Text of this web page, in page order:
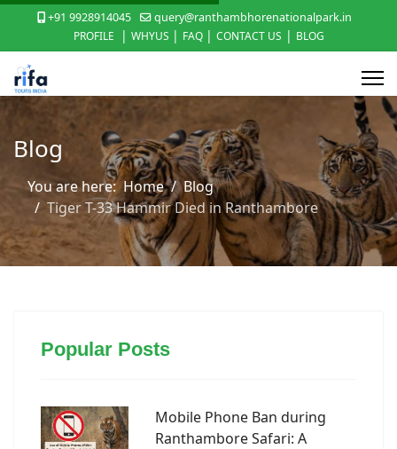
+91 9928914045
query@ranthambhorenationalpark.in
PROFILE
| WHYUS | FAQ | CONTACT US | BLOG
Blog
You are here:Home
Blog
Tiger T-33 Hammir Died in Ranthambore
Popular Posts
Mobile Phone Ban during
Ranthambore Safari: A